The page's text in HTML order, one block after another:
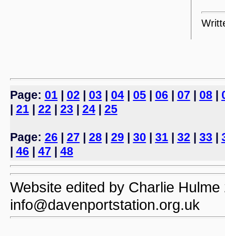
Page: 01| 02 | 03 | 04| 05| 06 | 07 | 08 |
| 21| 22 | 23 | 24| 25
Page: 26 | 27 | 28 | 29 | 30 | 31| 32 | 33 |
| 46 | 47 | 48
Website edited by Charlie
info@davenportstation.org.uk